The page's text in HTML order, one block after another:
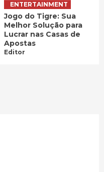
ENTERTAINMENT
Jogo do Tigre: Sua
Melhor Solução para
Lucrar nas Casas de
Apostas
Editor